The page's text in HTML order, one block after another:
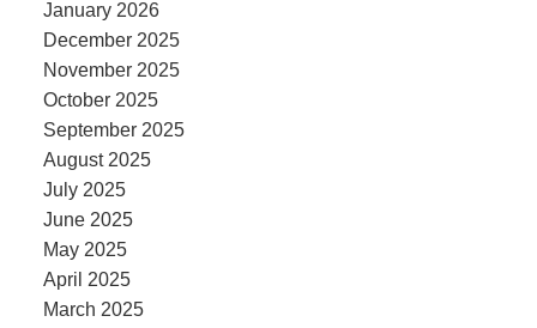
January 2026
December 2025
November 2025
October 2025
September 2025
August 2025
July 2025
June 2025
May 2025
April 2025
March 2025